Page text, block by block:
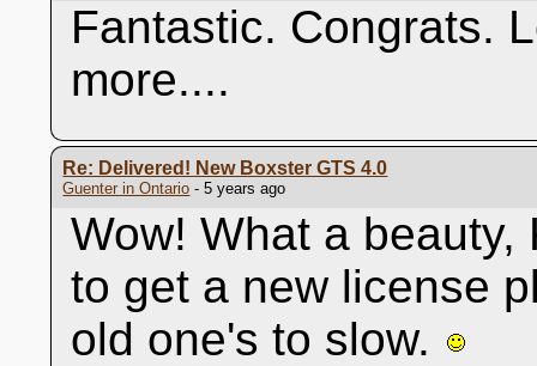
Fantastic. Congrats.
more....
Re: Delivered! New Boxster GTS 4.0
Guenter in Ontario - 5 years ago
Wow! What a beauty,
to get a new license
old one's to slow.